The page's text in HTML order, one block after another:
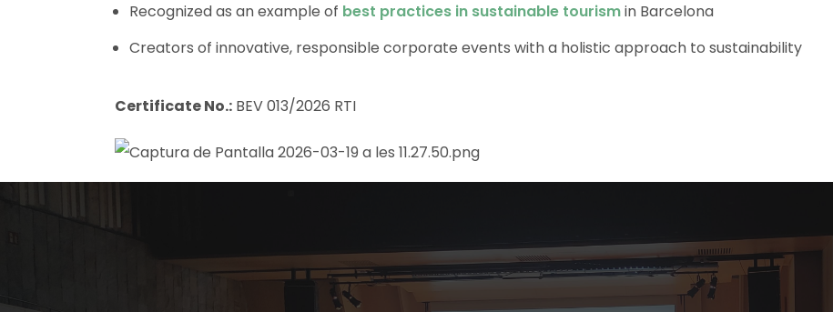
Recognized as an example of best practices in sustainable tourismin Barcelona
Creators of innovative, responsible corporate events with a holistic approach to sustainability
Certificate No.: BEV 013/2026 RTI